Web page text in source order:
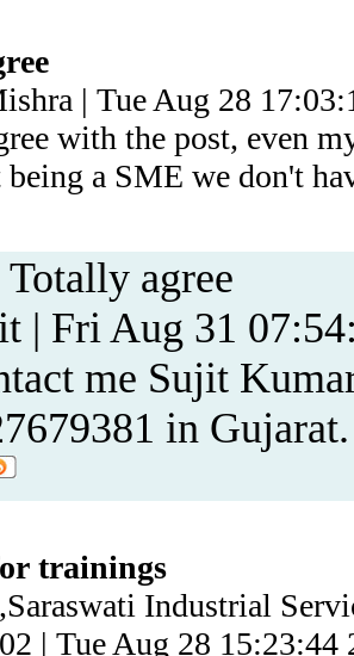
| Tue Aug 28
with the post, even
a SME we don't
Totally agree
| Fri Aug 31
me Sujit
in Gujarat.
trainings
Industrial
| Tue Aug 28 15:23:44